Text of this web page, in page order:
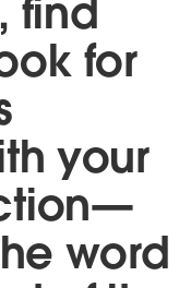
find
for
your
word